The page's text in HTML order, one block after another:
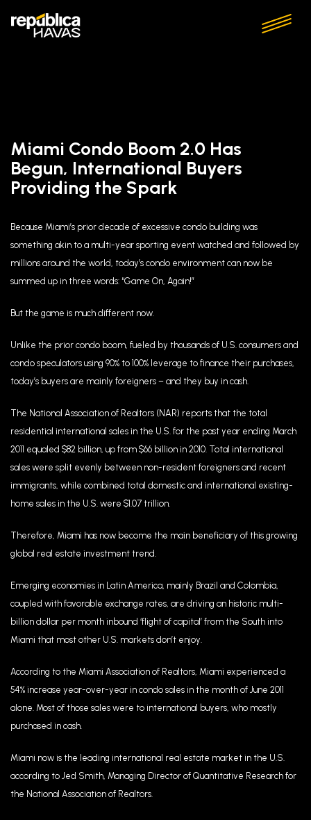
Miami Condo Boom 2.0 Has
Begun, International Buyers
Providing the Spark
Because Miami’s prior decade of excessive condo building was
something akin to a multi-year sporting event watched and followed by
millions around the world, today’s condo environment can now be
summed up in three words: “Game On, Again!”
But the game is much different now.
Unlike the prior condo boom, fueled by thousands of U.S. consumers and
condo speculators using 90% to 100% leverage to finance their purchases,
today’s buyers are mainly foreigners – and they buy in cash.
The National Association of Realtors (NAR) reports that the total
residential international sales in the U.S. for the past year ending March
2011 equaled $82 billion, up from $66 billion in 2010. Total international
sales were split evenly between non-resident foreigners and recent
immigrants, while combined total domestic and international existing-
home sales in the U.S. were $1.07 trillion.
Therefore, Miami has now become the main beneficiary of this growing
global real estate investment trend.
Emerging economies in Latin America, mainly Brazil and Colombia,
coupled with favorable exchange rates, are driving an historic multi-
billion dollar per month inbound ‘flight of capital’ from the South into
Miami that most other U.S. markets don’t enjoy.
According to the Miami Association of Realtors, Miami experienced a
54% increase year-over-year in condo sales in the month of June 2011
alone. Most of those sales were to international buyers, who mostly
purchased in cash.
Miami now is the leading international real estate market in the U.S.
according to Jed Smith, Managing Director of Quantitative Research for
the National Association of Realtors.